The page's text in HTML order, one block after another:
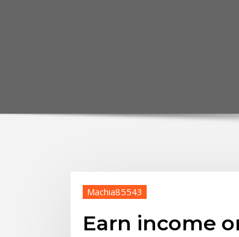
Machia85543
Earn income